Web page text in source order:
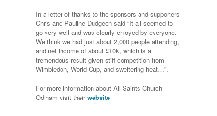
In a letter of thanks to the sponsors and supporters
Chris and Pauline Dudgeon said “It all seemed to
go very well and was clearly enjoyed by everyone.
We think we had just about 2,000 people attending,
and net income of about £10k, which is a
tremendous result given stiff competition from
Wimbledon, World Cup, and sweltering heat…”.
For more information about All Saints Church
Odiham visit theirwebsite